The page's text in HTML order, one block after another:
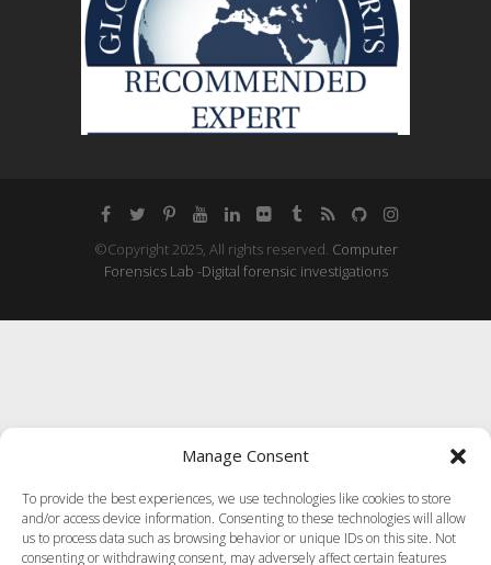
©Copyright 2025, All rights reserved. Computer
Forensics Lab -Digital forensic investigations
Manage Consent
To provide the best experiences, we use technologies like cookies to store
and/or access device information. Consenting to these technologies will allow
us to process data such as browsing behavior or unique IDs on this site. Not
consenting or withdrawing consent, may adversely affect certain features